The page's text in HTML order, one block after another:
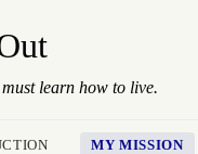
learn how to live.
MY MISSION